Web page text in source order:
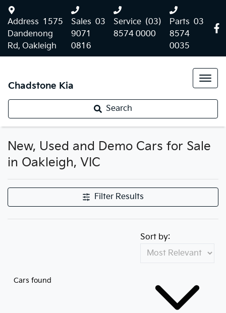
Address 1575
Dandenong
Rd, Oakleigh
Sales 03
9071
0816
Service (03)
8574 0000
Parts 03
8574
0035
Chadstone Kia
Search
New, Used and Demo Cars for Sale
in Oakleigh, VIC
Filter Results
Cars found
Sort by: